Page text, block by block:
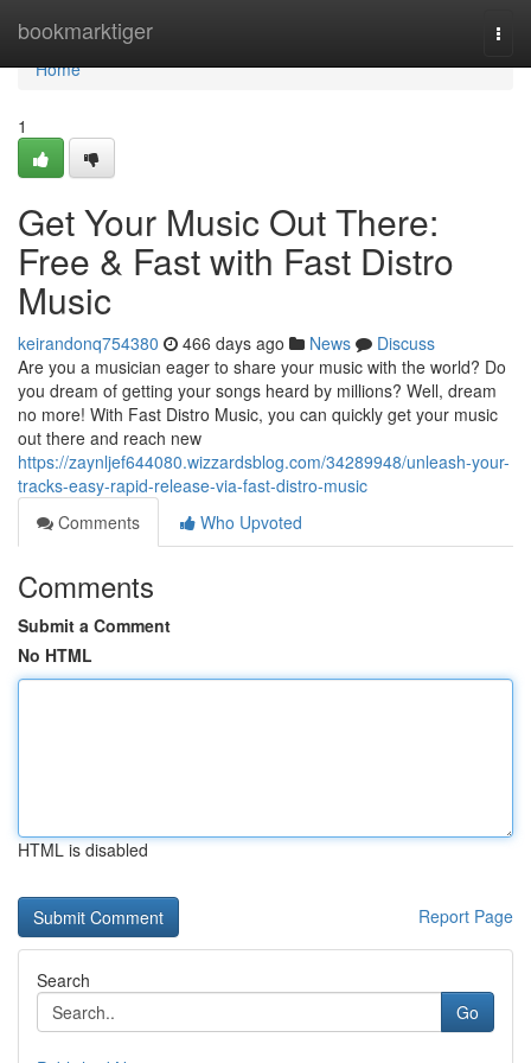
bookmarktiger
Home
Home
1
Get Your Music Out There:
Free & Fast with Fast Distro
Music
keirandonq754380 466 days ago News
Discuss
Are you a musician eager to share your music with the world? Do
you dream of getting your songs heard by millions? Well, dream
no more! With Fast Distro Music, you can quickly get your music
out there and reach new
https://zaynljef644080.wizzardsblog.com/34289948/unleash-your-
tracks-easy-rapid-release-via-fast-distro-music
Comments
Who Upvoted
Comments
Submit a Comment
No HTML
HTML is disabled
Report Page
Search
Go